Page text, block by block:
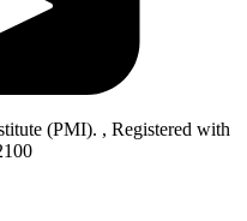
(PMI). , Registered with